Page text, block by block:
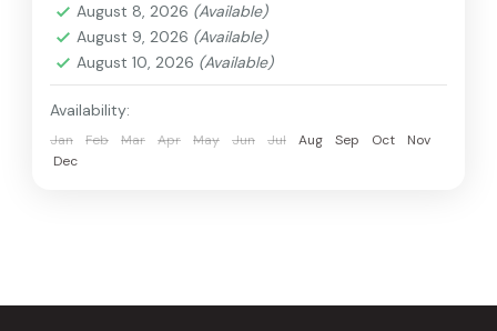
August 8, 2026 (Available)
August 9, 2026 (Available)
August 10, 2026 (Available)
Availability:
Jan Feb Mar Apr May Jun Jul Aug Sep Oct
Nov
Dec